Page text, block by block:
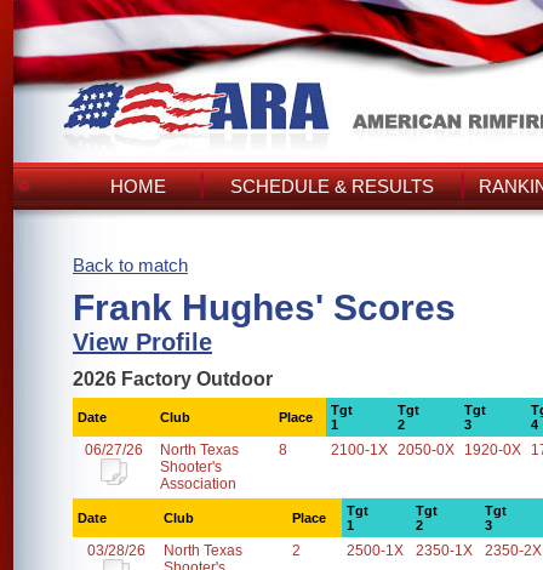
HOME SCHEDULE & RESULTS
Back to match
Frank Hughes' Scores
View Profile
2026 Factory Outdoor
Date Club Place
Tgt
1
Tgt
2
Tgt
3
4
06/27/26
North Texas
Shooter's
Association
8 2100-1X 2050-0X 1920-0X
Date Club Place
Tgt
1
Tgt
2
Tgt
3
03/28/26
North Texas
2 2500-1X 2350-1X 2350-2X